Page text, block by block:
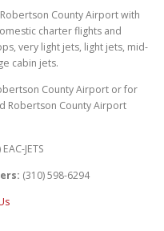
County Airport with
charter flights and
very light jets, light jets, mid-
cabin jets.
County Airport or for
Robertson County Airport
JETS
(310) 598-6294